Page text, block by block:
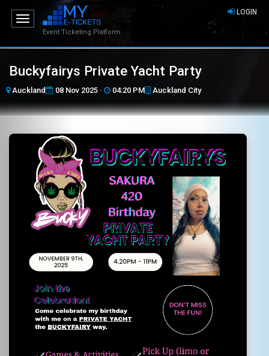
Toggle
navigationEvent Ticketing Platform
LOGIN
Buckyfairys Private Yacht Party
Auckland 08 Nov 2025 · 04:20 PM Auckland City